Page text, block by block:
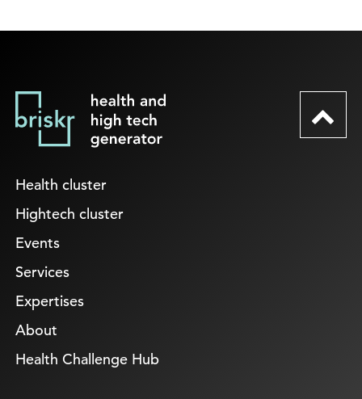
Health cluster
Hightech cluster
Events
Services
Expertises
About
Health Challenge Hub